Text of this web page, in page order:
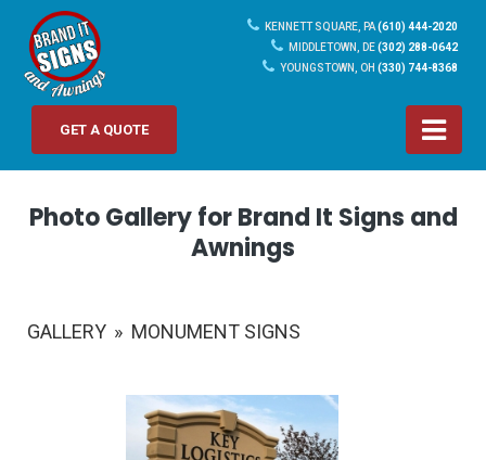
KENNETT SQUARE, PA(610) 444-2020
MIDDLETOWN, DE(302) 288-0642
YOUNGSTOWN, OH (330) 744-8368
GET A QUOTE
Photo Gallery for Brand It Signs and
Awnings
GALLERY » MONUMENT SIGNS